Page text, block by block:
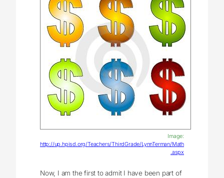
Image:
http://up.hpisd.org/Teachers/ThirdGrade/LynnTerman/Math
.aspx
Now, I am the first to admit I have been part of